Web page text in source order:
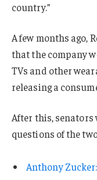
country.”
A few months ago,
that the company
TVs and other
releasing a
After this, senators
questions of the
Anthony